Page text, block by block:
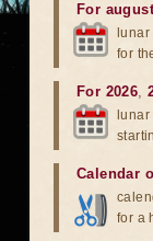
For august
for
For 2026,
Calendar
for a